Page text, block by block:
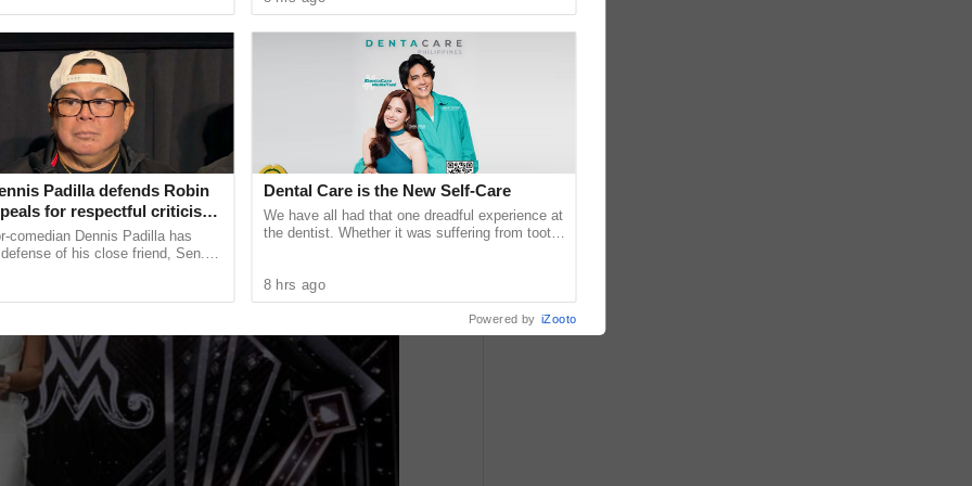
Padilla defends Robin
for respectful criticism
trial backlash
comedian Dennis Padilla has
of his close friend, Sen.
...
Dental Care is the New Self-Care
We have all had that one dreadful experience at
the dentist. Whether it was suffering from tooth
8 hrs ago
Powered by iZooto